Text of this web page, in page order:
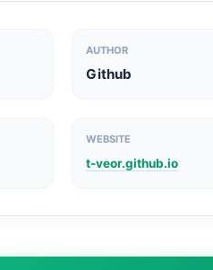
AUTHOR
Github
WEBSITE
t-veor.github.io